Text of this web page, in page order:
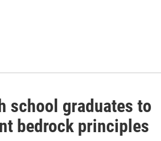
school graduates to
bedrock principles